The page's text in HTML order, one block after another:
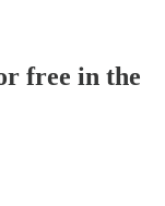
free in the